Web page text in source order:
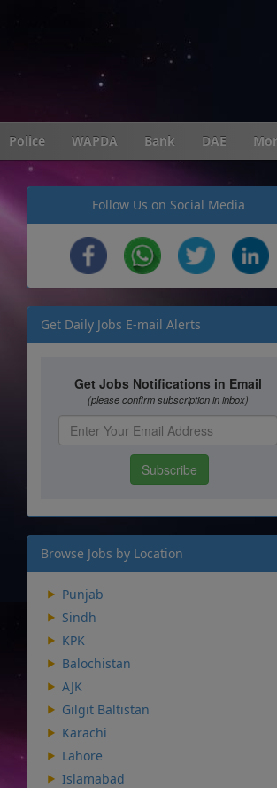
Police WAPDA Bank DAE
Follow Us on Social Media
Get Daily Jobs E-mail Alerts
Browse Jobs by Location
Punjab
Sindh
KPK
Balochistan
AJK
Gilgit Baltistan
Karachi
Lahore
Islamabad